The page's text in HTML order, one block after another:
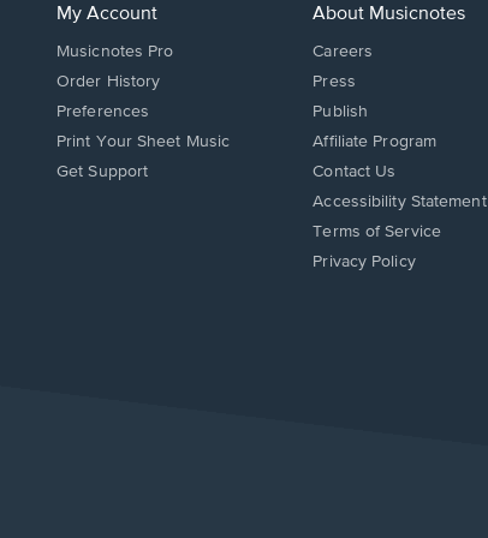
My Account
Musicnotes Pro
Order History
Preferences
Print Your Sheet Music
Opens
Get Support
About Musicnotes
Careers
Press
Publish
Affiliate Program
Opens
in
new
window.
Contact Us
Opens
in
new
Accessibility Statement
Terms of Service
Privacy Policy